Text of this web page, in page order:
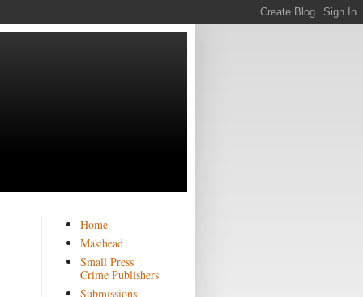
Home
Masthead
Small Press
Crime Publishers
Submissions